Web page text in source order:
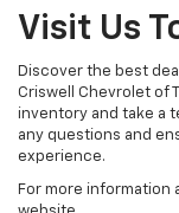
Visit Us
Discover the best
Criswell Chevrolet of
inventory and take a
any questions and
experience.
For more information